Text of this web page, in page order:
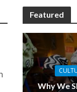
Featured
Why We